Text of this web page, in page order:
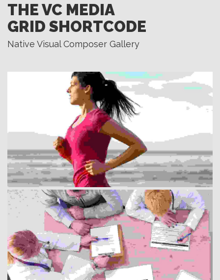
THE VC MEDIA
GRID SHORTCODE
Native Visual Composer Gallery